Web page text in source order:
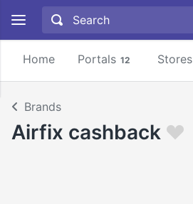
Home Portals 12 Stores
Brands
Airfix cashback